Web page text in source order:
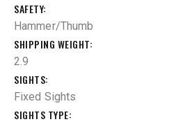
SAFETY
Hammer/Thumb
SHIPPING WEIGHT
2.9
SIGHTS
Fixed Sights
SIGHTS TYPE